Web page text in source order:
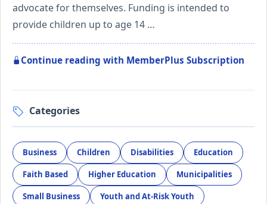
advocate for themselves. Funding is intended to
provide children up to age 14 …
Continue reading with MemberPlus Subscription
Categories
Business Children Disabilities Education
Faith Based Higher Education Municipalities
Small Business Youth and At-Risk Youth